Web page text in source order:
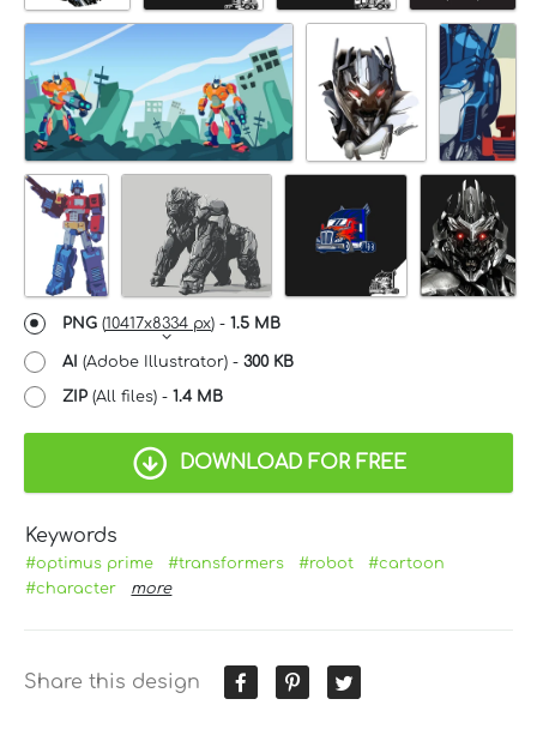
PNG (10417x8334 px) - 1.5 MB
AI (Adobe Illustrator) - 300 KB
ZIP (All files) - 1.4 MB
DOWNLOAD FOR FREE
Keywords
#optimus prime #transformers #robot
#cartoon
#character
more
Share this design